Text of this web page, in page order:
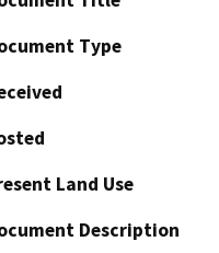
Type
Land Use
Description